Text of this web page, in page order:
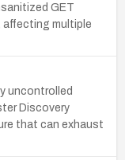
GET
multiple
uncontrolled
Discovery
that can exhaust